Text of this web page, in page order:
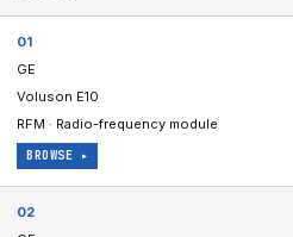
01
GE
Voluson E10
RFM · Radio-frequency module
BROWSE ▸
02